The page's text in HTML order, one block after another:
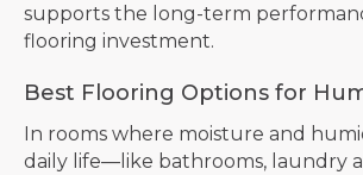
supports the long-term
flooring investment.
Best Flooring Options for
In rooms where moisture and
daily life—like bathrooms, laundry